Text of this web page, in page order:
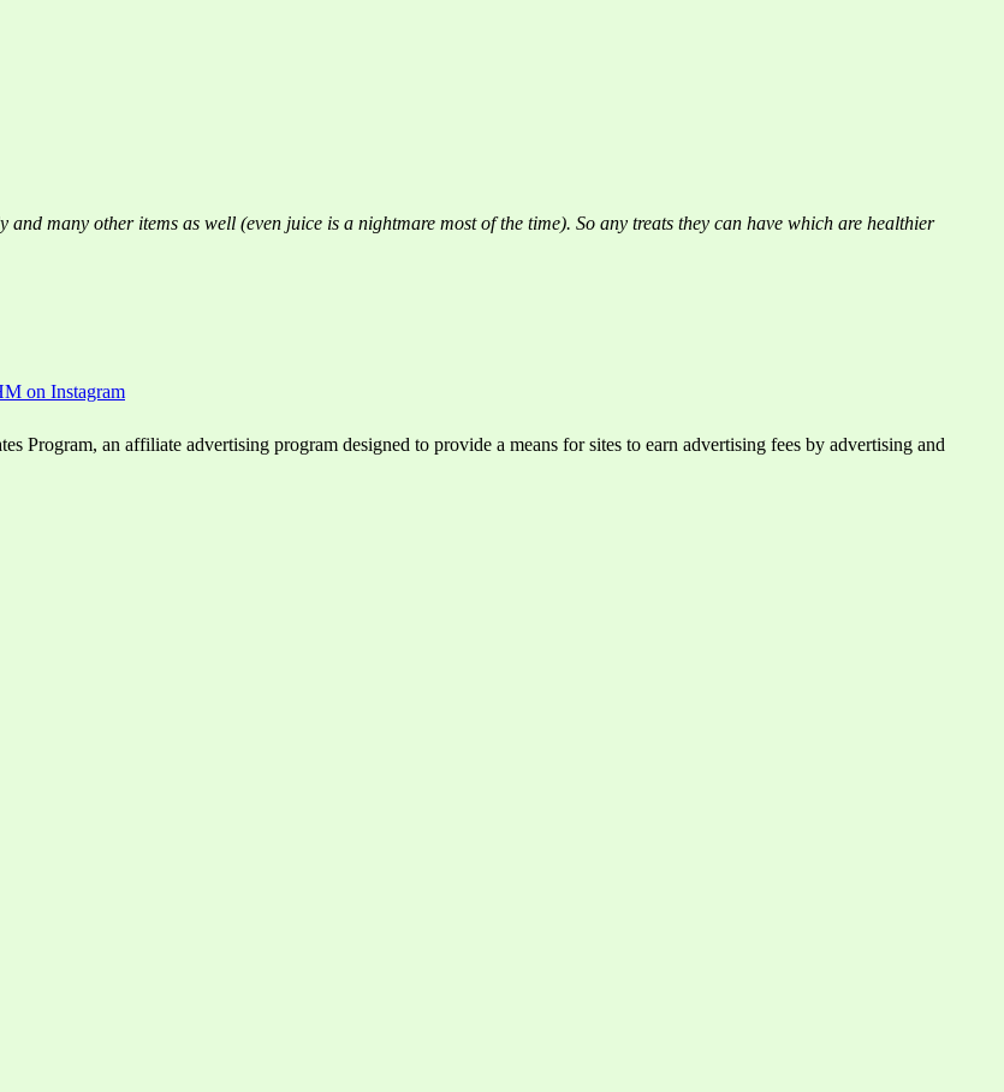
many other items as well (even juice is a nightmare most of the time). So any treats they can have which are healthier
Program, an affiliate advertising program designed to provide a means for sites to earn advertising fees by advertising and